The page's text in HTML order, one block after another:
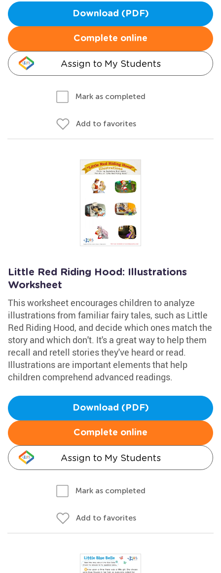
Download (PDF)
Complete online
Assign to My Students
Mark as completed
Add to favorites
Little Red Riding Hood: Illustrations
Worksheet
This worksheet encourages children to analyze
illustrations from familiar fairy tales, such as Little
Red Riding Hood, and decide which ones match the
story and which don't. It's a great way to help them
recall and retell stories they've heard or read.
Illustrations are important elements that help
children comprehend advanced readings.
Download (PDF)
Complete online
Assign to My Students
Mark as completed
Add to favorites